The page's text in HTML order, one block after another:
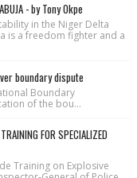
- by Tony Okpe
in the Niger Delta
is a freedom fighter and a
boundary dispute
Bound­ary
of the bou...
FOR SPECIALIZED
Training on Explosive